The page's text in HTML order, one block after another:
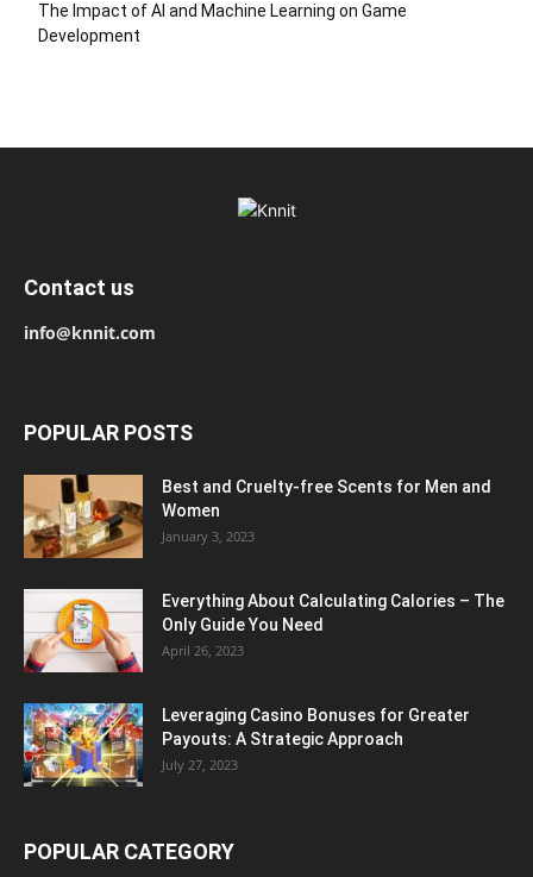
The Impact of AI and Machine Learning on Game
Development
Contact us
info@knnit.com
POPULAR POSTS
Best and Cruelty-free Scents for Men and
Women
January 3, 2023
Everything About Calculating Calories – The
Only Guide You Need
April 26, 2023
Leveraging Casino Bonuses for Greater
Payouts: A Strategic Approach
July 27, 2023
POPULAR CATEGORY